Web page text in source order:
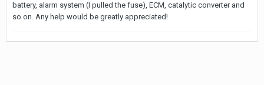
battery, alarm system (I pulled the fuse), ECM, catalytic converter and
so on. Any help would be greatly appreciated!